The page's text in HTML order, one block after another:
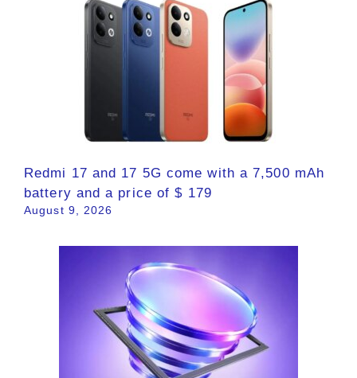
Redmi 17 and 17 5G come with a 7,500 mAh
battery and a price of $ 179
August 9, 2026